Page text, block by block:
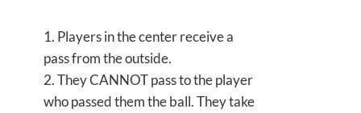
1. Players in the center receive a
pass from the outside.
2. They CANNOT pass to the player
who passed them the ball. They take